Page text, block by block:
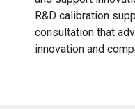
R&D calibration
consultation that
innovation and